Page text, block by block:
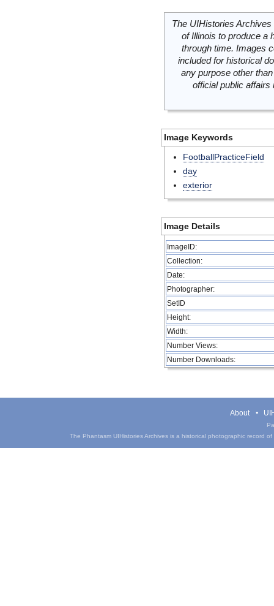
The UIHistories
of Illinois to produce a
through time. Images
included for historical
any purpose other
official public
Image Keywords
FootballPracticeField
day
exterior
Image Details
ImageID:
Collection:
Date:
Photographer:
SetID
Height:
Width:
Number Views:
Number Downloads:
About
The Phantasm UIHistories Archives is a historical photographic record